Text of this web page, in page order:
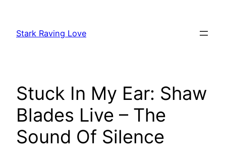
content
Stark Raving Love
Stuck In My Ear: Shaw
Blades Live – The
Sound Of Silence